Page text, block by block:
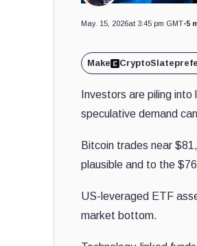
May. 15, 2026at 3:45 pm GMT•5
Make CryptoSlate
Investors are piling
speculative demand
Bitcoin trades near
plausible and to the
US-leveraged ETF
market bottom.